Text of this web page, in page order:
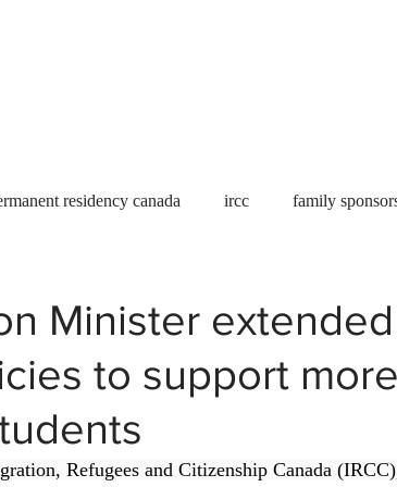
residency canada ircc family
refugees carney housing crisis economic
Canadian economy work in Canada
Minister extended
to support more
Refugees and Citizenship Canada